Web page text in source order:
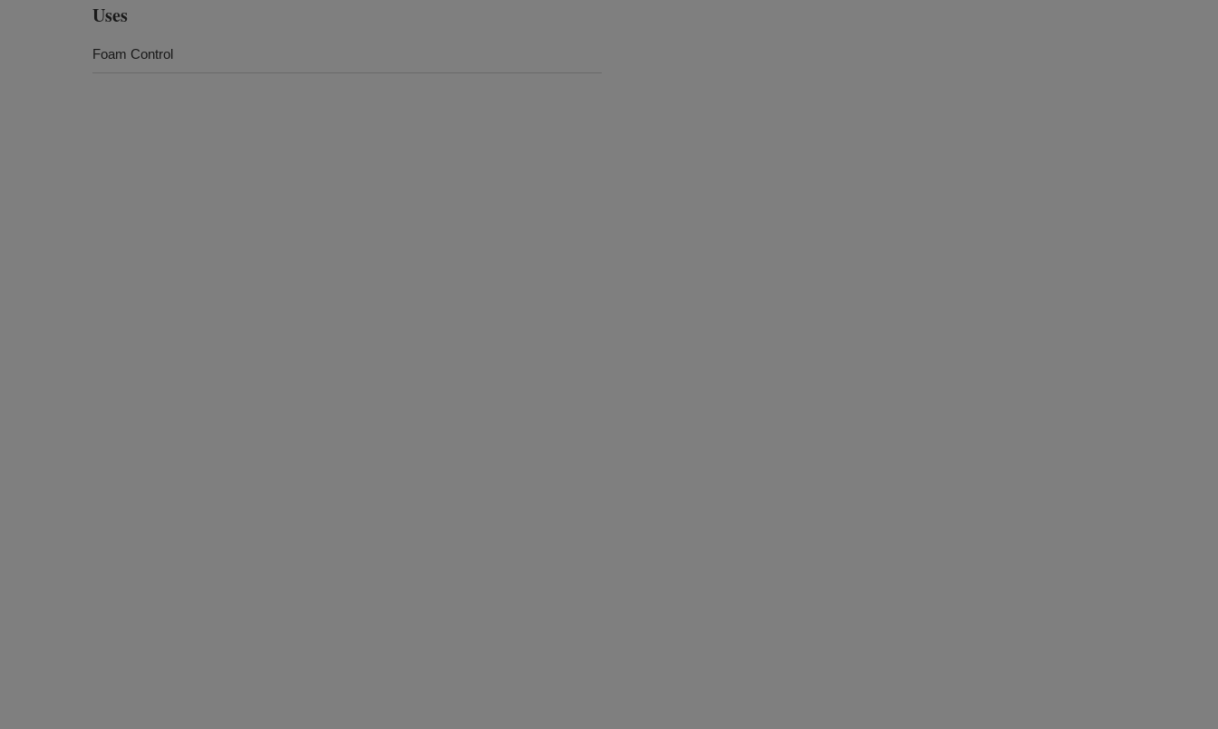
Uses
Foam Control